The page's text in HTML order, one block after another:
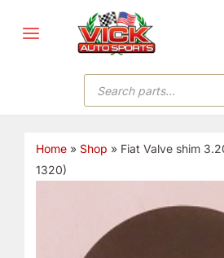
MENU
Products
search
Home» Shop » Fiat Valve shim
1320)